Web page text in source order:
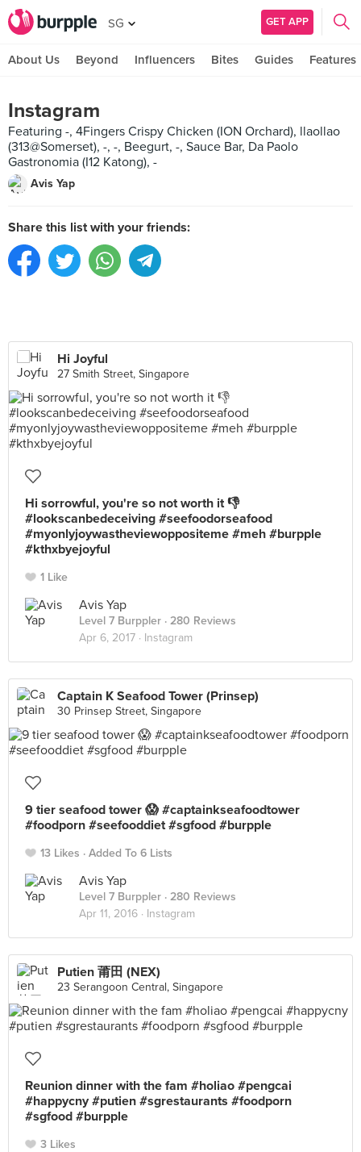
SG GET APP
About Us Beyond Influencers Bites Guides Features
Instagram
Featuring -, 4Fingers Crispy Chicken (ION Orchard), llaollao
(313@Somerset), -, -, Beegurt, -, Sauce Bar, Da Paolo
Gastronomia (I12 Katong), -
Avis Yap
Share this list with your friends:
Hi Joyful
27 Smith Street, Singapore
Hi sorrowful, you're so not worth it 👎
#lookscanbedeceiving #seefoodorseafood
#myonlyjoywastheviewoppositeme #meh #burpple
#kthxbyejoyful
1 Like
Avis Yap
Level 7 Burppler · 280 Reviews
Apr 6, 2017 · Instagram
Captain K Seafood Tower (Prinsep)
30 Prinsep Street, Singapore
9 tier seafood tower 😱 #captainkseafoodtower
#foodporn #seefooddiet #sgfood #burpple
13 Likes Added To 6 Lists
Avis Yap
Level 7 Burppler · 280 Reviews
Apr 11, 2016 · Instagram
Putien 莆田 (NEX)
23 Serangoon Central, Singapore
Reunion dinner with the fam #holiao #pengcai
#happycny #putien #sgrestaurants #foodporn
#sgfood #burpple
3 Likes